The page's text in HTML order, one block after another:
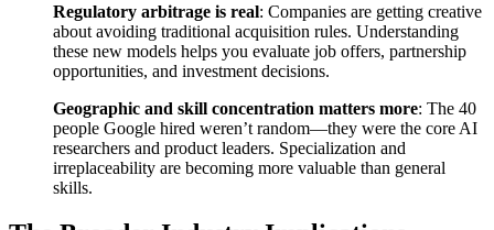
Regulatory arbitrage is real: Companies are getting creative
about avoiding traditional acquisition rules. Understanding
these new models helps you evaluate job offers, partnership
opportunities, and investment decisions.
Geographic and skill concentration matters more: The 40
people Google hired weren’t random—they were the core AI
researchers and product leaders. Specialization and
irreplaceability are becoming more valuable than general
skills.